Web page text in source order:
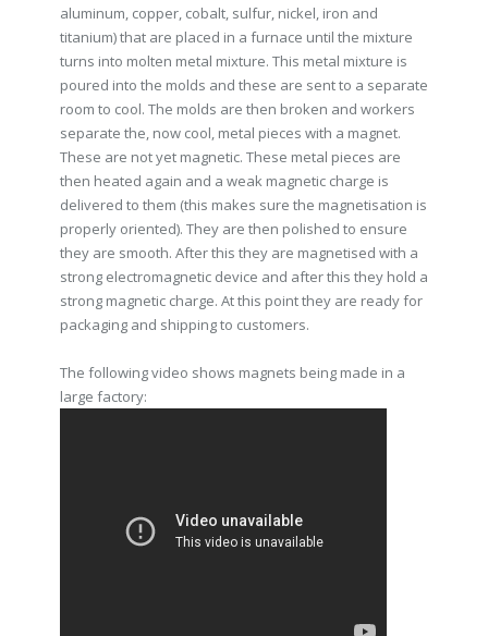
aluminum, copper, cobalt, sulfur, nickel, iron and
titanium) that are placed in a furnace until the mixture
turns into molten metal mixture. This metal mixture is
poured into the molds and these are sent to a separate
room to cool. The molds are then broken and workers
separate the, now cool, metal pieces with a magnet.
These are not yet magnetic. These metal pieces are
then heated again and a weak magnetic charge is
delivered to them (this makes sure the magnetisation is
properly oriented). They are then polished to ensure
they are smooth. After this they are magnetised with a
strong electromagnetic device and after this they hold a
strong magnetic charge. At this point they are ready for
packaging and shipping to customers.
The following video shows magnets being made in a
large factory: